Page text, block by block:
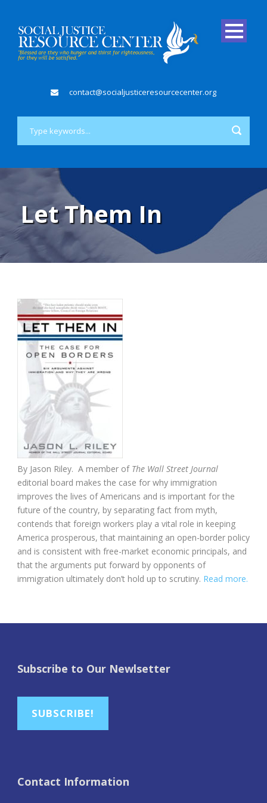
contact@socialjusticeresourcecenter.org
Let Them In
By Jason Riley. A member of The Wall Street Journal
editorial board makes the case for why immigration
improves the lives of Americans and is important for the
future of the country, by separating fact from myth,
contends that foreign workers play a vital role in keeping
America prosperous, that maintaining an open-border policy
and is consistent with free-market economic principals, and
that the arguments put forward by opponents of
immigration ultimately don’t hold up to scrutiny. Read more.
Subscribe to Our Newlsetter
SUBSCRIBE!
Contact Information